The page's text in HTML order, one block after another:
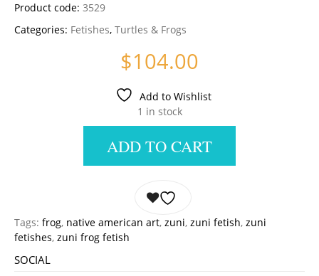
Product code: 3529
Categories: Fetishes, Turtles & Frogs
$104.00
Add to Wishlist
1 in stock
ADD TO CART
Tags: frog, native american art, zuni, zuni fetish, zuni
fetishes, zuni frog fetish
SOCIAL